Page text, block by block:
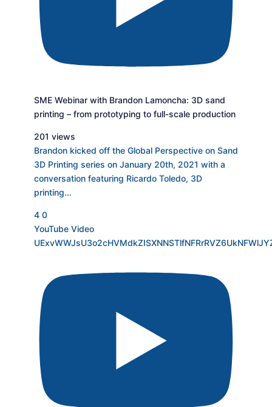
SME Webinar with Brandon Lamoncha: 3D sand
printing – from prototyping to full-scale production
201 views
Brandon kicked off the Global Perspective on Sand
3D Printing series on January 20th, 2021 with a
conversation featuring Ricardo Toledo, 3D
printing...
4 0
YouTube Video